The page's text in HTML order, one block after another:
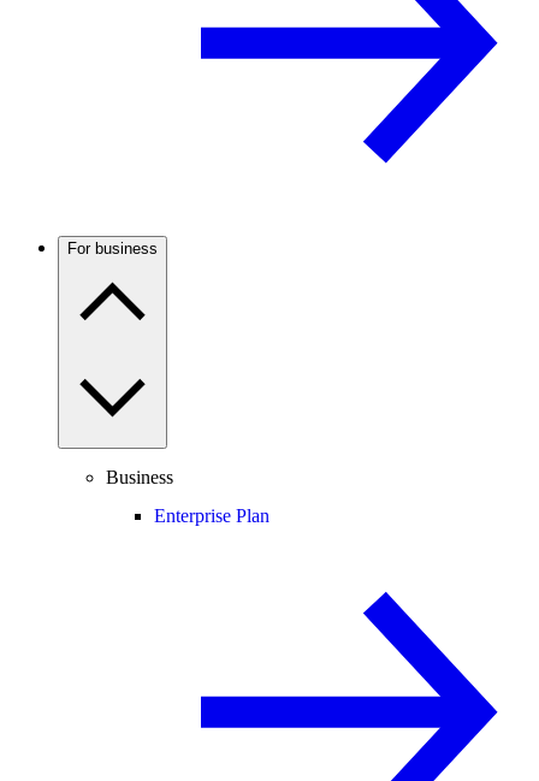
For business
Business
Enterprise Plan